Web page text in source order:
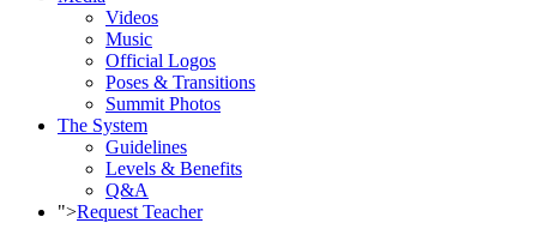
Videos
Music
Official Logos
Poses & Transitions
Summit Photos
The System
Guidelines
Levels & Benefits
Q&A
">Request Teacher